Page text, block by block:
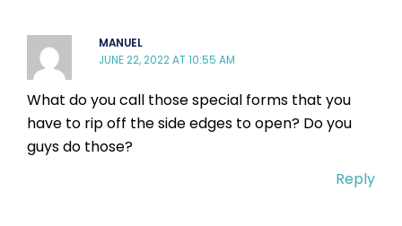
MANUEL
JUNE 22, 2022 AT 10:55 AM
What do you call those special forms that you
have to rip off the side edges to open? Do you
guys do those?
Reply